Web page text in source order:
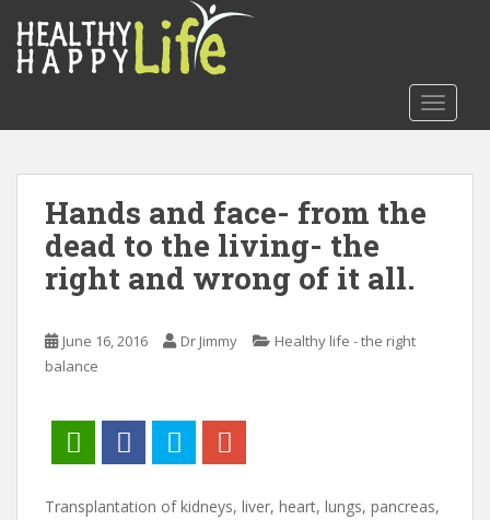
o
Hands and face- from the
dead to the living- the
right and wrong of it all.
June 16, 2016 Dr Jimmy
Healthy life - the right
balance
Transplantation of kidneys, liver, heart, lungs, pancreas,